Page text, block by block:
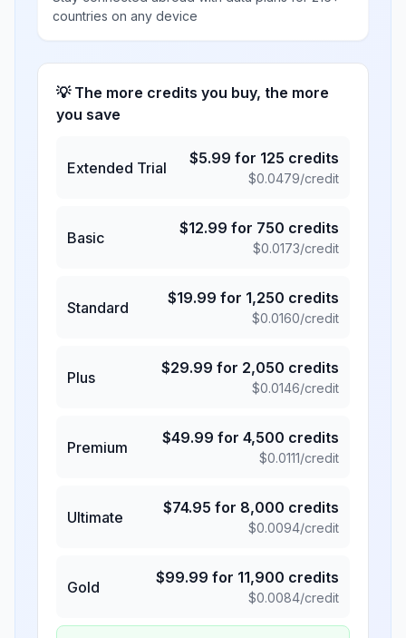
countries on any device
💡 The more credits you buy, the more
you save
Extended Trial
$5.99 for 125 credits
$0.0479/credit
Basic
$12.99 for 750 credits
$0.0173/credit
Standard
$19.99 for 1,250 credits
$0.0160/credit
Plus
$29.99 for 2,050 credits
$0.0146/credit
Premium
$49.99 for 4,500 credits
$0.0111/credit
Ultimate
$74.95 for 8,000 credits
$0.0094/credit
Gold
$99.99 for 11,900 credits
$0.0084/credit